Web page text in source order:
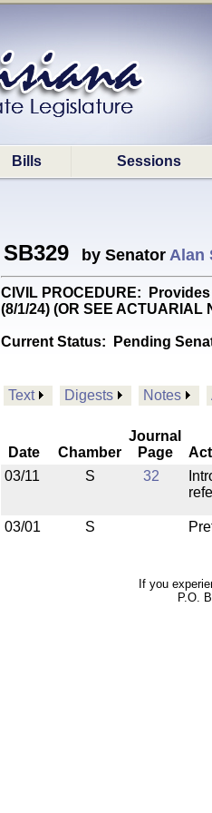
Bills Sessions
SB329 by Senator Alan
CIVIL PROCEDURE:
(8/1/24) (OR SEE ACTUARIAL
Current Status: Pending
Text Digests Notes
Date Chamber
Journal
Page
03/11
S 32
03/01
S
If you
P.O.